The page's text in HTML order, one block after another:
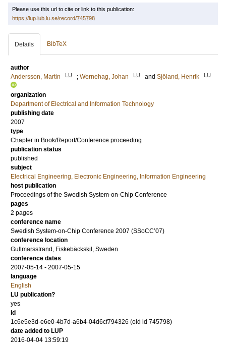
Please use this url to cite or link to this publication:
https://lup.lub.lu.se/record/745798
Details BibTeX
author
Andersson, Martin
LU ; Wernehag, Johan LU and Sjöland, Henrik LU
organization
Department of Electrical and Information Technology
publishing date
2007
type
Chapter in Book/Report/Conference proceeding
publication status
published
subject
Electrical Engineering, Electronic Engineering, Information Engineering
host publication
Proceedings of the Swedish System-on-Chip Conference
pages
2 pages
conference name
Swedish System-on-Chip Conference 2007 (SSoCC’07)
conference location
Gullmarsstrand, Fiskebäckskil, Sweden
conference dates
2007-05-14 - 2007-05-15
language
English
LU publication?
yes
id
1c6e5e3d-e6e0-4b7d-a6b4-04d6cf794326 (old id 745798)
date added to LUP
2016-04-04 13:59:19